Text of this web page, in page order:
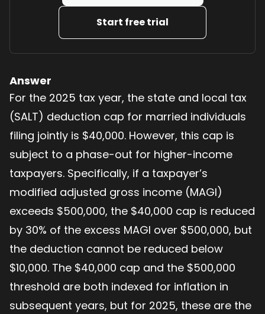
Start free trial
Answer
For the 2025 tax year, the state and local tax
(SALT) deduction cap for married individuals
filing jointly is $40,000. However, this cap is
subject to a phase-out for higher-income
taxpayers. Specifically, if a taxpayer’s
modified adjusted gross income (MAGI)
exceeds $500,000, the $40,000 cap is reduced
by 30% of the excess MAGI over $500,000, but
the deduction cannot be reduced below
$10,000. The $40,000 cap and the $500,000
threshold are both indexed for inflation in
subsequent years, but for 2025, these are the